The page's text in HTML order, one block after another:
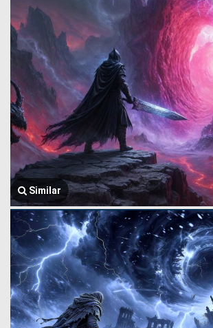
Similar